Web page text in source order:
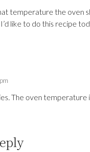
temperature the oven
like to do this recipe
The oven temperature